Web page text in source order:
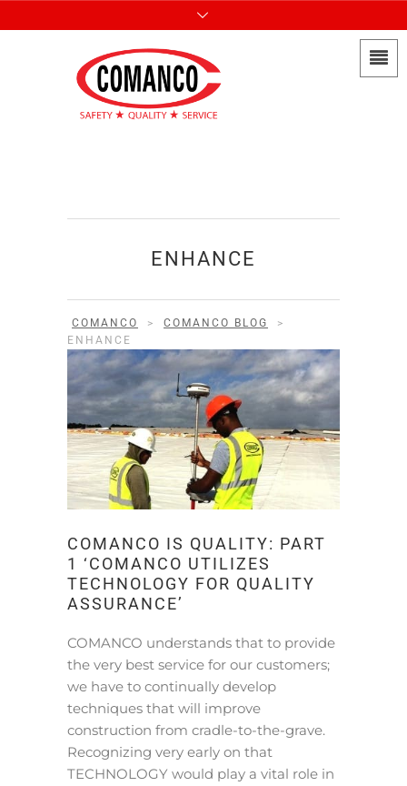
ENHANCE
COMANCO > COMANCO BLOG
>
ENHANCE
COMANCO IS QUALITY: PART
1 ‘COMANCO UTILIZES
TECHNOLOGY FOR QUALITY
ASSURANCE’
COMANCO understands that to provide
the very best service for our customers;
we have to continually develop
techniques that will improve
construction from cradle-to-the-grave.
Recognizing very early on that
TECHNOLOGY would play a vital role in